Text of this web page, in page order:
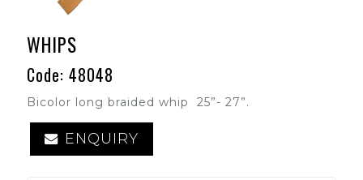
WHIPS
Code: 48048
Bicolor long braided whip 25”- 27”.
ENQUIRY